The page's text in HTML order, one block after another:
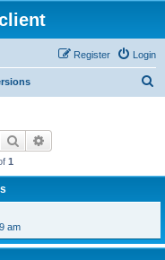
Login
Register
Search
1
am